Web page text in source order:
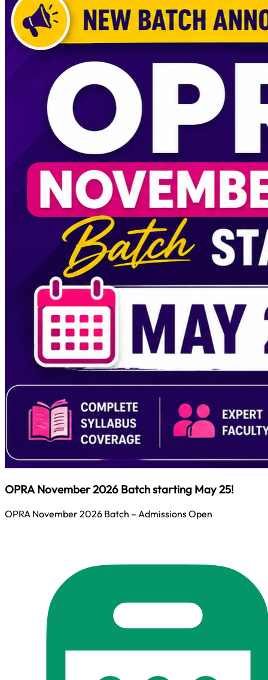
OPRA November 2026 Batch starting May 25!
OPRA November 2026 Batch – Admissions Open